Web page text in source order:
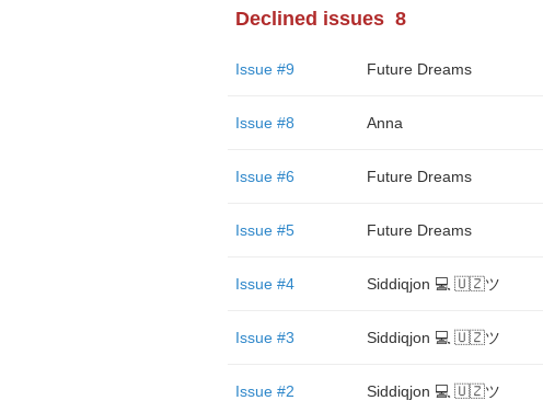
Declined issues 8
Issue #9 Future Dreams
Issue #8 Anna
Issue #6 Future Dreams
Issue #5 Future Dreams
Issue #4 Siddiqjon 💻 🇺🇿ツ
Issue #3 Siddiqjon 💻 🇺🇿ツ
Issue #2 Siddiqjon 💻 🇺🇿ツ